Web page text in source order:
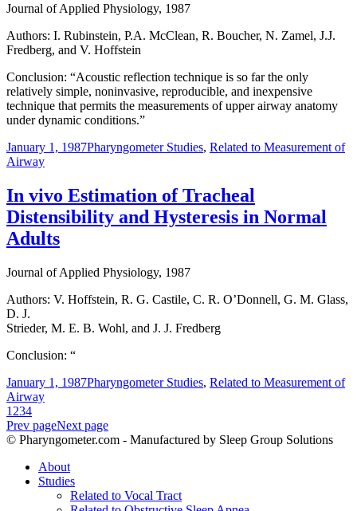
Journal of Applied Physiology, 1987
Authors: I. Rubinstein, P.A. McClean, R. Boucher, N. Zamel, J.J.
Fredberg, and V. Hoffstein
Conclusion: “Acoustic reflection technique is so far the only
relatively simple, noninvasive, reproducible, and inexpensive
technique that permits the measurements of upper airway anatomy
under dynamic conditions.”
January 1, 1987Pharyngometer Studies, Related to Measurement of
Airway
In vivo Estimation of Tracheal
Distensibility and Hysteresis in Normal
Adults
Journal of Applied Physiology, 1987
Authors: V. Hoffstein, R. G. Castile, C. R. O’Donnell, G. M. Glass,
D. J.
Strieder, M. E. B. Wohl, and J. J. Fredberg
Conclusion: “
January 1, 1987Pharyngometer Studies, Related to Measurement of
Airway
1 234
Prev pageNext page
© Pharyngometer.com - Manufactured by Sleep Group Solutions
About
Studies
Related to Vocal Tract